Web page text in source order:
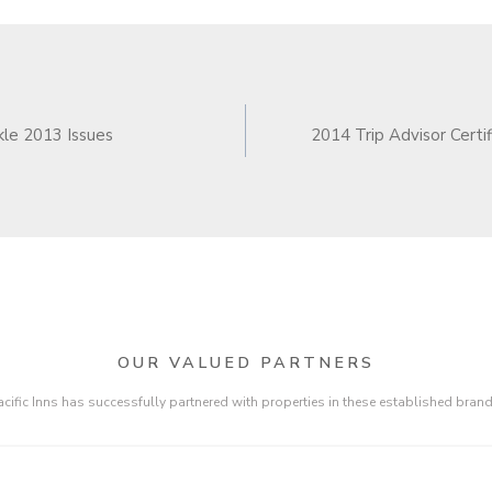
2013 Issues
2014 Trip Advisor
OUR VALUED PARTNERS
Inns has successfully partnered with properties in these established